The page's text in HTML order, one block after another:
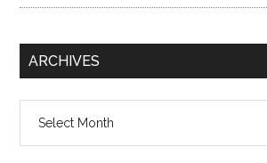
ARCHIVES